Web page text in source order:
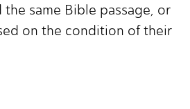
same Bible passage, or
on the condition of their